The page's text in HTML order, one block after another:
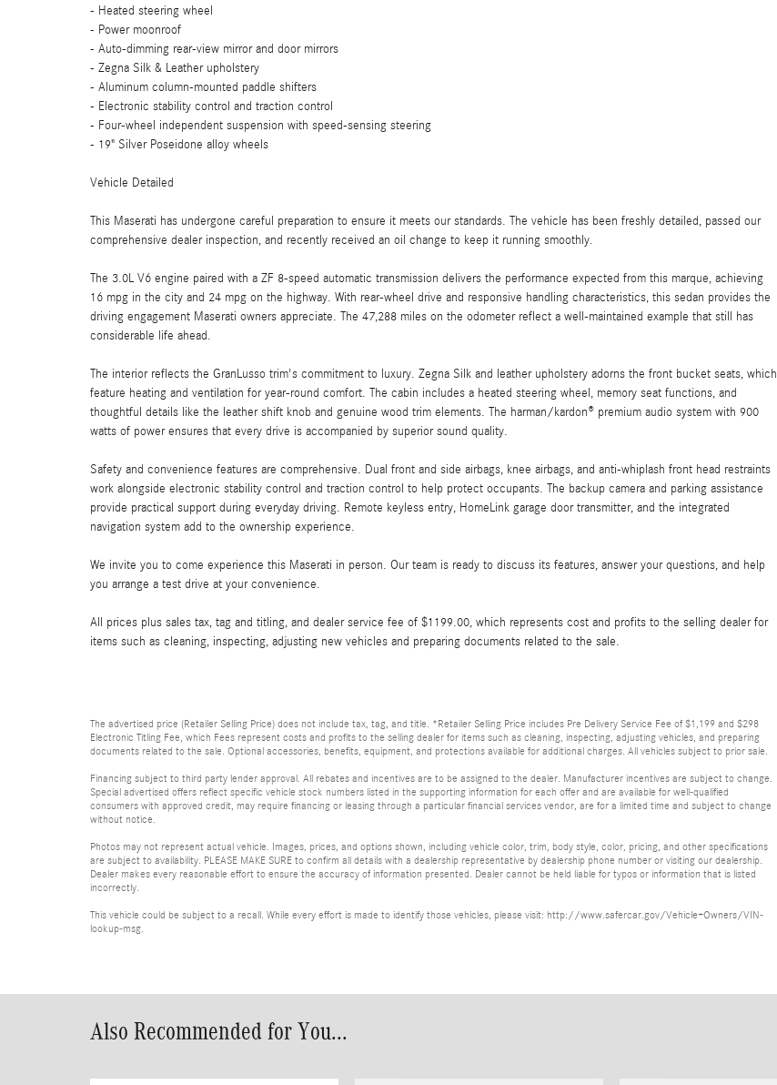
- Heated steering wheel
- Power moonroof
- Auto-dimming rear-view mirror and door mirrors
- Zegna Silk & Leather upholstery
- Aluminum column-mounted paddle shifters
- Electronic stability control and traction control
- Four-wheel independent suspension with speed-sensing steering
- 19" Silver Poseidone alloy wheels
Vehicle Detailed
This Maserati has undergone careful preparation to ensure it meets our standards. The vehicle has been freshly detailed, passed our
comprehensive dealer inspection, and recently received an oil change to keep it running smoothly.
The 3.0L V6 engine paired with a ZF 8-speed automatic transmission delivers the performance expected from this marque, achieving
16 mpg in the city and 24 mpg on the highway. With rear-wheel drive and responsive handling characteristics, this sedan provides the
driving engagement Maserati owners appreciate. The 47,288 miles on the odometer reflect a well-maintained example that still has
considerable life ahead.
The interior reflects the GranLusso trim's commitment to luxury. Zegna Silk and leather upholstery adorns the front bucket seats, which
feature heating and ventilation for year-round comfort. The cabin includes a heated steering wheel, memory seat functions, and
thoughtful details like the leather shift knob and genuine wood trim elements. The harman/kardon® premium audio system with 900
watts of power ensures that every drive is accompanied by superior sound quality.
Safety and convenience features are comprehensive. Dual front and side airbags, knee airbags, and anti-whiplash front head restraints
work alongside electronic stability control and traction control to help protect occupants. The backup camera and parking assistance
provide practical support during everyday driving. Remote keyless entry, HomeLink garage door transmitter, and the integrated
navigation system add to the ownership experience.
We invite you to come experience this Maserati in person. Our team is ready to discuss its features, answer your questions, and help
you arrange a test drive at your convenience.
All prices plus sales tax, tag and titling, and dealer service fee of $1199.00, which represents cost and profits to the selling dealer for
items such as cleaning, inspecting, adjusting new vehicles and preparing documents related to the sale.
The advertised price (Retailer Selling Price) does not include tax, tag, and title. *Retailer Selling Price includes Pre Delivery Service Fee of $1,199 and $298
Electronic Titling Fee, which Fees represent costs and profits to the selling dealer for items such as cleaning, inspecting, adjusting vehicles, and preparing
documents related to the sale. Optional accessories, benefits, equipment, and protections available for additional charges. All vehicles subject to prior sale.
Financing subject to third party lender approval. All rebates and incentives are to be assigned to the dealer. Manufacturer incentives are subject to change.
Special advertised offers reflect specific vehicle stock numbers listed in the supporting information for each offer and are available for well-qualified
consumers with approved credit, may require financing or leasing through a particular financial services vendor, are for a limited time and subject to change
without notice.
Photos may not represent actual vehicle. Images, prices, and options shown, including vehicle color, trim, body style, color, pricing, and other specifications
are subject to availability. PLEASE MAKE SURE to confirm all details with a dealership representative by dealership phone number or visiting our dealership.
Dealer makes every reasonable effort to ensure the accuracy of information presented. Dealer cannot be held liable for typos or information that is listed
incorrectly.
This vehicle could be subject to a recall. While every effort is made to identify those vehicles, please visit: http://www.safercar.gov/Vehicle+Owners/VIN-
lookup-msg.
Also Recommended for You...